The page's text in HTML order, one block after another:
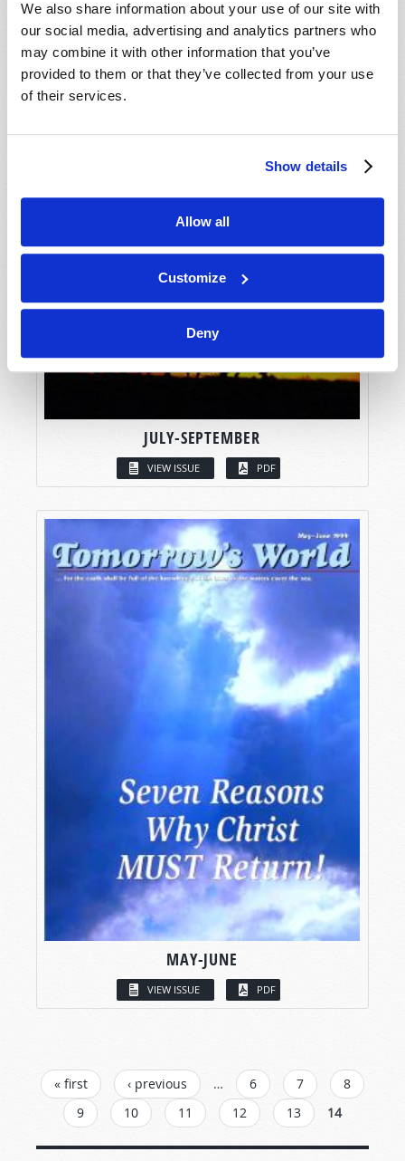
We also share information about your use of our site with
our social media, advertising and analytics partners who
may combine it with other information that you’ve
provided to them or that they’ve collected from your use
of their services.
Show details
Allow all
Customize
Deny
JULY-SEPTEMBER
VIEW ISSUE PDF
MAY-JUNE
VIEW ISSUE PDF
PAGES
« first ‹ previous … 6 7
8
9
10 11 12 13 14